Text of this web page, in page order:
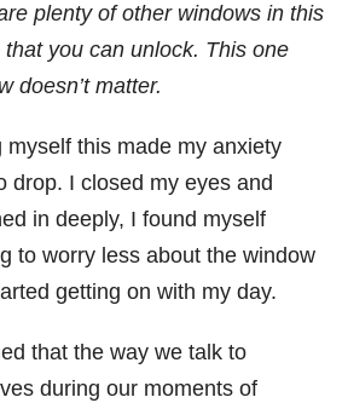
plenty of other windows in this
that you can unlock. This one
doesn’t matter.
myself this made my anxiety
drop. I closed my eyes and
in deeply, I found myself
to worry less about the window
getting on with my day.
that the way we talk to
during our moments of